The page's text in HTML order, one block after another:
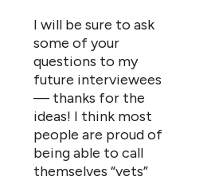
I will be sure to ask
some of your
questions to my
future interviewees
— thanks for the
ideas! I think most
people are proud of
being able to call
themselves “vets”